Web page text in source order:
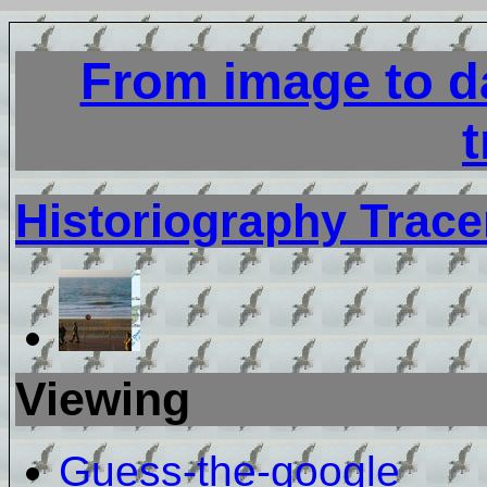
From image to
Historiography
Viewing
Guess-the-google